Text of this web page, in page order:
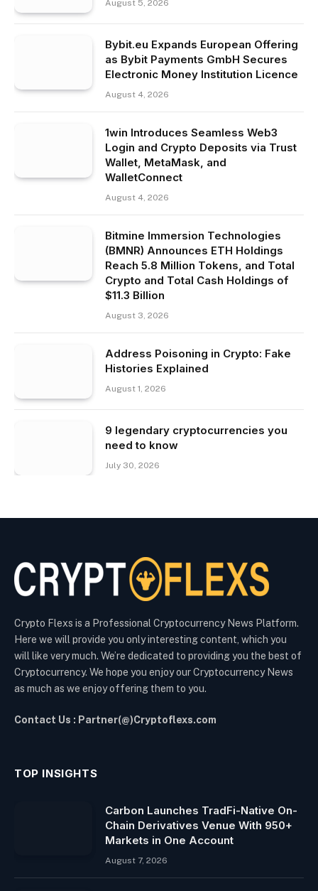
August 5, 2026
Bybit.eu Expands European Offering
as Bybit Payments GmbH Secures
Electronic Money Institution Licence
August 4, 2026
1win Introduces Seamless Web3
Login and Crypto Deposits via Trust
Wallet, MetaMask, and
WalletConnect
August 4, 2026
Bitmine Immersion Technologies
(BMNR) Announces ETH Holdings
Reach 5.8 Million Tokens, and Total
Crypto and Total Cash Holdings of
$11.3 Billion
August 3, 2026
Address Poisoning in Crypto: Fake
Histories Explained
August 1, 2026
9 legendary cryptocurrencies you
need to know
July 30, 2026
Crypto Flexs is a Professional Cryptocurrency News Platform.
Here we will provide you only interesting content, which you
will like very much. We’re dedicated to providing you the best of
Cryptocurrency. We hope you enjoy our Cryptocurrency News
as much as we enjoy offering them to you.
Contact Us : Partner(@)Cryptoflexs.com
TOP INSIGHTS
Carbon Launches TradFi-Native On-
Chain Derivatives Venue With 950+
Markets in One Account
August 7, 2026